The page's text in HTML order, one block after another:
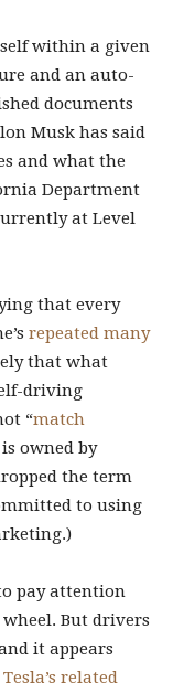
within a given
and an auto-
documents
Musk has said
and what the
Department
at Level
that every
repeated many
that what
driving
“match
owned by
the term
to using
pay attention
But drivers
it appears
related